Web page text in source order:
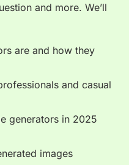
and more. We’ll
are and how they
and casual
generators in 2025
images